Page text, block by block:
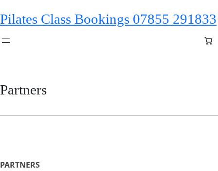
to
content
Pilates Class Bookings 07855 291833
Partners
PARTNERS